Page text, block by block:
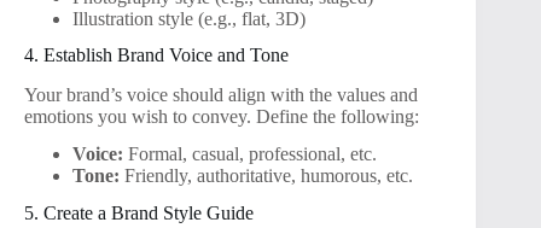
Illustration style (e.g., flat, 3D)
4. Establish Brand Voice and Tone
Your brand’s voice should align with the values and
emotions you wish to convey. Define the following:
Voice: Formal, casual, professional, etc.
Tone: Friendly, authoritative, humorous, etc.
5. Create a Brand Style Guide